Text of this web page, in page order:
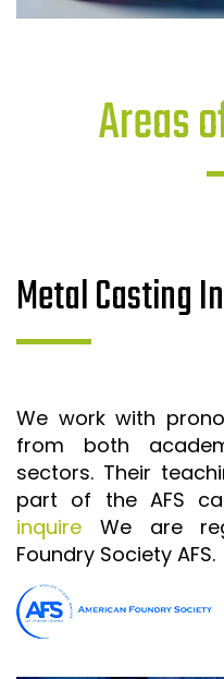
Areas
Metal Casting
We work with
from both
sectors. Their
part of the AFS
inquire We are
Foundry Society AFS.